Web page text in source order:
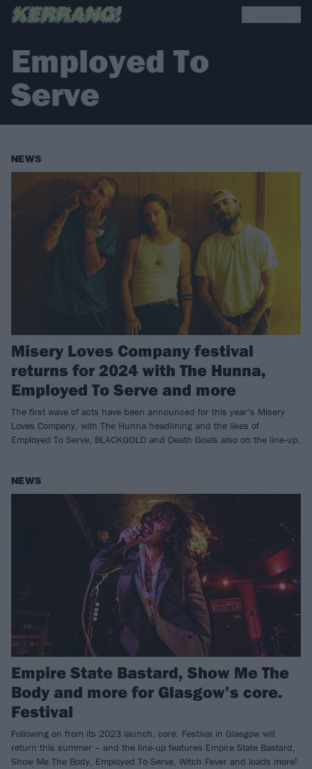
Employed To
Serve
NEWS
Misery Loves Company festival
returns for 2024 with The Hunna,
Employed To Serve and more
The first wave of acts have been announced for this year’s Misery
Loves Company, with The Hunna headlining and the likes of
Employed To Serve, BLACKGOLD and Death Goals also on the line-up.
NEWS
Empire State Bastard, Show Me The
Body and more for Glasgow’s core.
Festival
Following on from its 2023 launch, core. Festival in Glasgow will
return this summer – and the line-up features Empire State Bastard,
Show Me The Body, Employed To Serve, Witch Fever and loads more!